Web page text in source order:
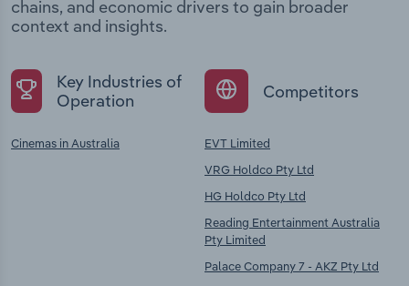
chains, and economic drivers to gain broader
context and insights.
Key Industries of
Operation
Cinemas in Australia
Competitors
EVT Limited
VRG Holdco Pty Ltd
HG Holdco Pty Ltd
Reading Entertainment Australia
Pty Limited
Palace Company 7 - AKZ Pty Ltd